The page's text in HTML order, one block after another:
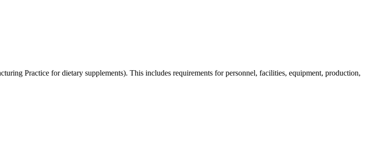
Practice for dietary supplements). This includes requirements for personnel, facilities, equipment, production,